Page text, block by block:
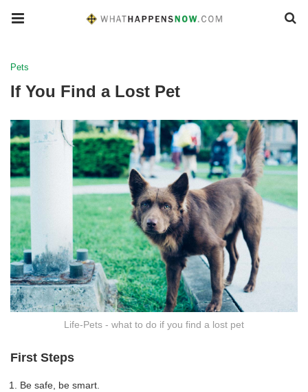
Pets
If You Find a Lost Pet
Life-Pets - what to do if you find a lost pet
First Steps
Be safe, be smart.